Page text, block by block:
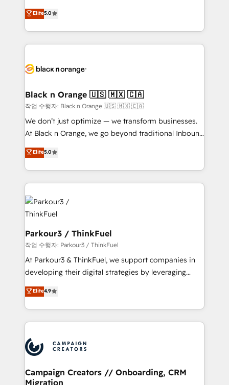
of experience and quality of skilled staff has earned
them a trusted reputation within the HubSpot
clients.” - Brian Garvey, VP, Solutions Partner
Program, HubSpot.
DIGITALISIM, nous avons l'intime conviction que la
réussite des entreprises passe par l’innovation web,
le marketing digital, et la relation client ! C'est
pourquoi, nos experts sont à la fois capables de
référencement, votre stratégie digitale et le pilotage
projet HubSpot avec DIGITALISIM : 🧽 Nettoyage,
migration et intégration des bases de données. 🚀
Développement des interfaces avec vos logiciels
métiers ⚙️ Configuration de la plateforme HubSpot
Book Process & Guidelines utilisateurs 🎓
Formations des utilisateurs
Elite5.0
Black n Orange 🇺🇸 🇲🇽 🇨🇦
작업 수행자: Black n Orange 🇺🇸 🇲🇽 🇨🇦
We don’t just optimize — we transform businesses.
At Black n Orange, we go beyond traditional Inbound
Marketing with our exclusive methodologies:
BOOMS and BOOST. Together, they form a powerful
combination that has driven success for over 800
businesses worldwide. As Elite HubSpot Partners, we
specialize in crafting high-performance growth
strategies that integrate data-driven marketing,
automation, and revenue intelligence to help
companies scale faster and smarter. 🔹 BOOMS:
Demand generation for all your buyers With BOOMS,
you invest in 100% of your buyers, accelerating your
growth and positioning yourself as an undisputed
transformation process A methodology designed to
implement HubSpot effectively and optimize your
record of business transformation, our growth-first
approach has helped brands dominate their
Elite5.0
Parkour3 / ThinkFuel
작업 수행자: Parkour3 / ThinkFuel
At Parkour3 & ThinkFuel, we support companies in
developing their digital strategies by leveraging
technologies and automating their marketing and
sales processes to generate growth. Our offer spans
from Strategy to Operations. We specialize in CRM
onboarding and implementation, web design, sales
extensive experience working with tech companies
and manufacturers since 2002, we are committed to
empowering our clients and developing their
autonomy. Get to grips with HubSpot through
Elite4.9
Campaign Creators // Onboarding, CRM
Migration